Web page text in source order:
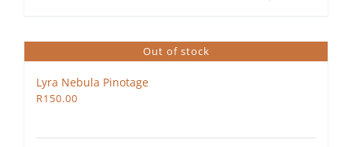
Out of stock
Lyra Nebula Pinotage
R150.00